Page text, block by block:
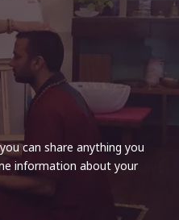
can share anything you
information about your